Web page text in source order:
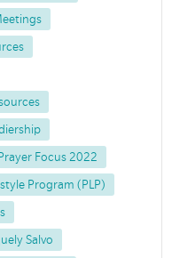
Focus 2022
Program (PLP)
Salvo